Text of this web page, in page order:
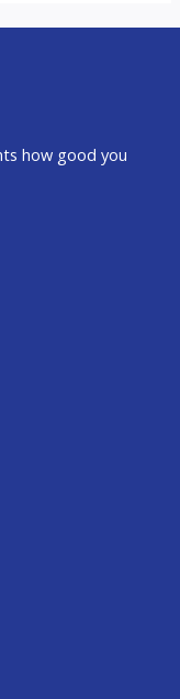
how good you